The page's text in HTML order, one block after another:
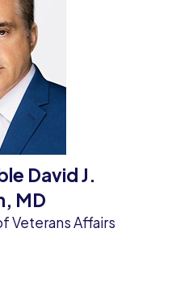
David J.
MD
Veterans Affairs